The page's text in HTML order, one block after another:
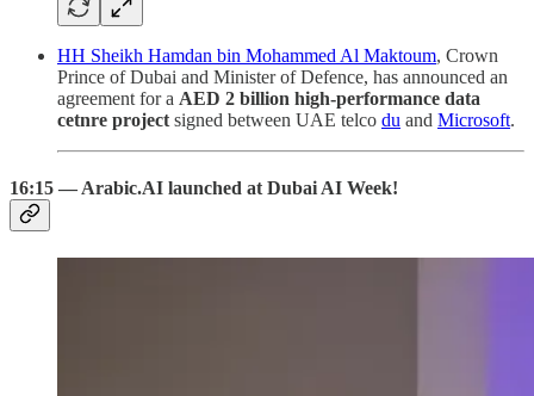
HH Sheikh Hamdan bin Mohammed Al Maktoum, Crown
Prince of Dubai and Minister of Defence, has announced an
agreement for a AED 2 billion high-performance data
cetnre project signed between UAE telco du and Microsoft.
16:15 — Arabic.AI launched at Dubai AI Week!